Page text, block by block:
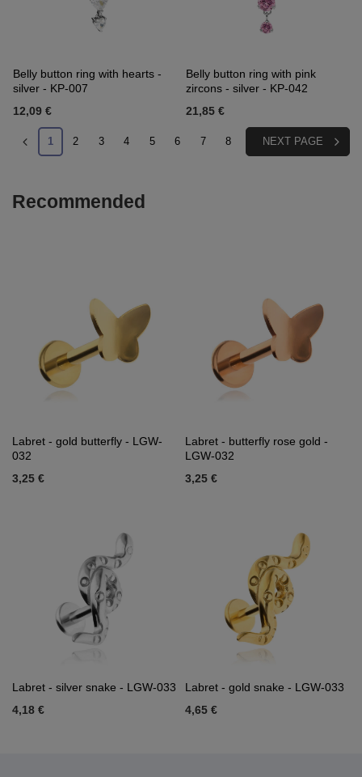
Belly button ring with hearts -
silver - KP-007
12,09 €
Belly button ring with pink
zircons - silver - KP-042
21,85 €
1 2 3 4 5 6 7 8 NEXT PAGE
Recommended
Labret - gold butterfly - LGW-
032
3,25 €
Labret - butterfly rose gold -
LGW-032
3,25 €
Labret - silver snake - LGW-033
4,18 €
Labret - gold snake - LGW-033
4,65 €